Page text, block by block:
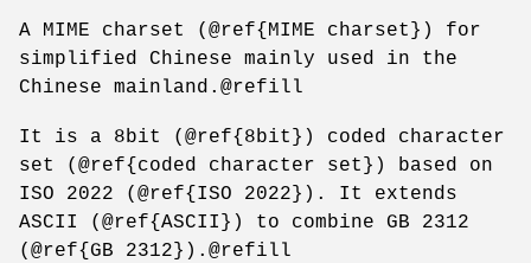
A MIME charset (@ref{MIME charset}) for
simplified Chinese mainly used in the
Chinese mainland.@refill
It is a 8bit (@ref{8bit}) coded character
set (@ref{coded character set}) based on
ISO 2022 (@ref{ISO 2022}). It extends
ASCII (@ref{ASCII}) to combine GB 2312
(@ref{GB 2312}).@refill